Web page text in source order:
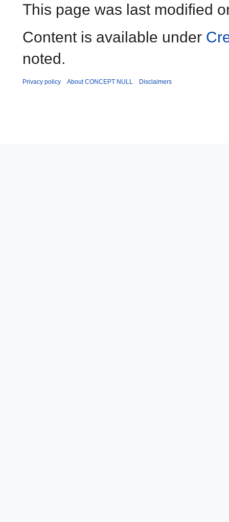
This page was last modified
Content is available under
noted.
Privacy policy About CONCEPT NULL Disclaimers